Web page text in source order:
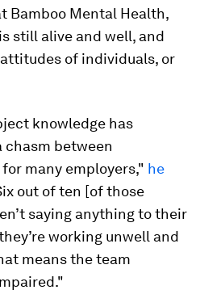
Bamboo Mental Health,
still alive and well, and
of individuals, or
knowledge has
chasm between
many employers," he
out of ten [of those
saying anything to their
working unwell and
means the team